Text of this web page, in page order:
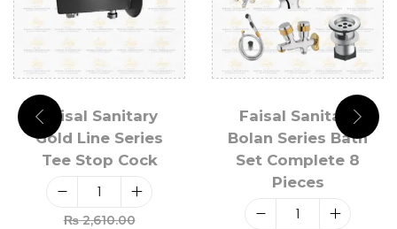
Faisal Sanitary
Gold Line Series
Tee Stop Cock
₨2,610.00
Faisal Sanitary
Bolan Series Bath
Set Complete 8
Pieces